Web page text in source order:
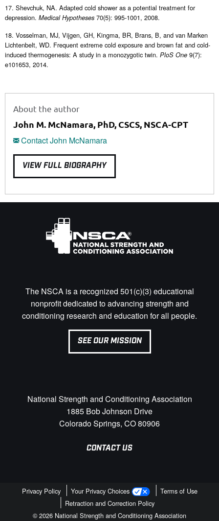
17. Shevchuk, NA. Adapted cold shower as a potential treatment for
depression. Medical Hypotheses 70(5): 995-1001, 2008.
18. Vosselman, MJ, Vijgen, GH, Kingma, BR, Brans, B, and van Marken
Lichtenbelt, WD. Frequent extreme cold exposure and brown fat and cold-
induced thermogenesis: A study in a monozygotic twin. PloS One 9(7):
e101653, 2014.
About the author
John M. McNamara, PhD, CSCS, NSCA-CPT
Contact John McNamara
VIEW FULL BIOGRAPHY
The NSCA is a recognized 501(c)(3) educational
nonprofit dedicated to advancing strength and
conditioning research and education for all people.
SEE OUR MISSION
National Strength and Conditioning Association
1885 Bob Johnson Drive
Colorado Springs, CO 80906
CONTACT US
Privacy Policy Your Privacy Choices
Terms of Use
Retraction and Correction Policy
© 2026 National Strength and Conditioning Association